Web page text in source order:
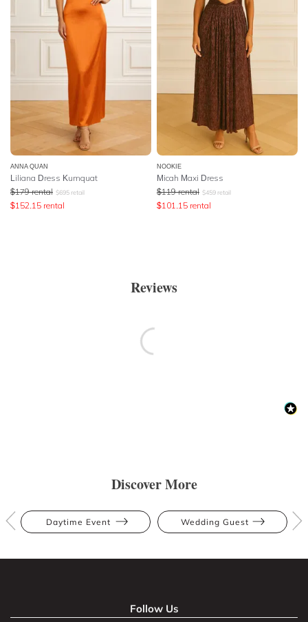
ANNA QUAN
Liliana Dress Kumquat
$179 rental $695 retail
$152.15 rental
NOOKIE
Micah Maxi Dress
$119 rental $459 retail
$101.15 rental
Reviews
Discover More
Daytime Event Wedding Guest
Follow Us